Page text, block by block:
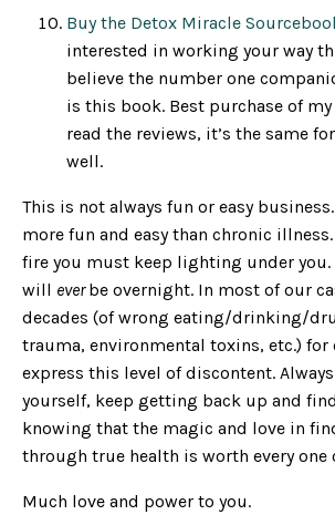
Buy the Detox Miracle
interested in working your way
believe the number one
is this book. Best purchase of
read the reviews, it’s the same
well.
This is not always fun or easy
more fun and easy than chronic
fire you must keep lighting under you.
will everbe overnight. In most of our
decades (of wrong eating/drinking/
trauma, environmental toxins, etc.)
express this level of discontent.
yourself, keep getting back up and
knowing that the magic and love in
through true health is worth every one
Much love and power to you.